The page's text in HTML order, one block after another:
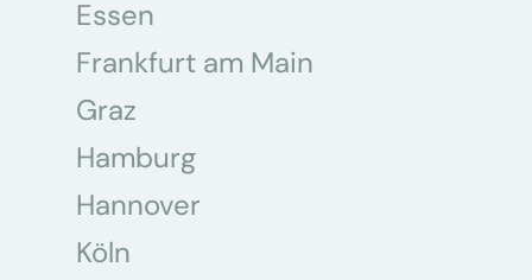
Essen
Frankfurt am Main
Graz
Hamburg
Hannover
Köln